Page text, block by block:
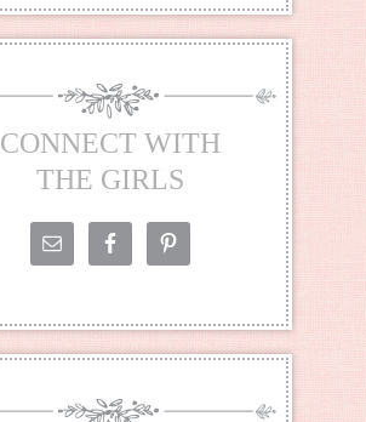
CONNECT WITH
THE GIRLS